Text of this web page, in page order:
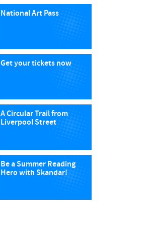
National Art Pass
Get your tickets now
A Circular Trail from
Liverpool Street
Be a Summer Reading
Hero with Skandar!